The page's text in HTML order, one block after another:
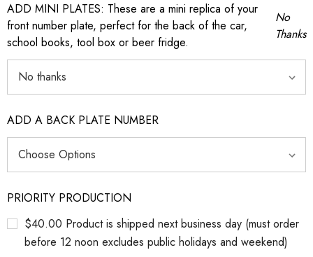
ADD MINI PLATES: These are a mini replica of your
front number plate, perfect for the back of the car,
school books, tool box or beer fridge.
No
Thanks
ADD A BACK PLATE NUMBER
PRIORITY PRODUCTION
$40.00 Product is shipped next business day (must order
before 12 noon excludes public holidays and weekend)